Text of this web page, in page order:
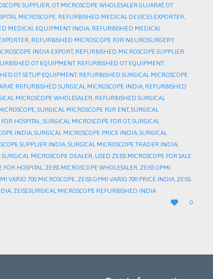
SUPPLIER OT MICROSCOPE WHOLESALER GUJARAT, OT
MICROSCOPE REFURBISHED MEDICAL DEVICES EXPORTER
MEDICAL EQUIPMENT INDIA REFURBISHED MEDICAL
REFURBISHED MICROSCOPE FOR NEUROSURGERY,
INDIA EXPORT, REFURBISHED MICROSCOPE SUPPLIER
OT EQUIPMENT, REFURBISHED OT EQUIPMENT
OT SETUP EQUIPMENT, REFURBISHED SURGICAL MICROSCOPE
, REFURBISHED SURGICAL MICROSCOPE INDIA REFURBISHED
MICROSCOPE WHOLESALER REFURBISHED SURGICAL
SURGICAL MICROSCOPE FOR ENT, SURGICAL
HOSPITAL SURGICAL MICROSCOPE FOR OT, SURGICAL
INDIA SURGICAL MICROSCOPE PRICE INDIA SURGICAL
SUPPLIER INDIA SURGICAL MICROSCOPE TRADER INDIA
SURGICAL MICROSCOPE DEALER USED ZEISS MICROSCOPE FOR SALE
FOR HOSPITAL ZEISS MICROSCOPE WHOLESALER ZEISS OPMI
VARIO 700 MICROSCOPE ZEISS OPMI VARIO 700 PRICE INDIA ZEISS
ZEISS SURGICAL MICROSCOPE REFURBISHED INDIA

LOVE
IT
0